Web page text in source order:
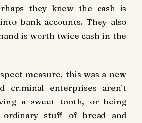
they knew the cash is
bank accounts. They also
is worth twice cash in the
measure, this was a new
criminal enterprises aren’t
a sweet tooth, or being
stuff of bread and